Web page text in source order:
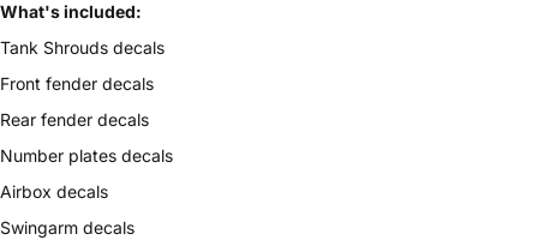
What's included:
Tank Shrouds decals
Front fender decals
Rear fender decals
Number plates decals
Airbox decals
Swingarm decals